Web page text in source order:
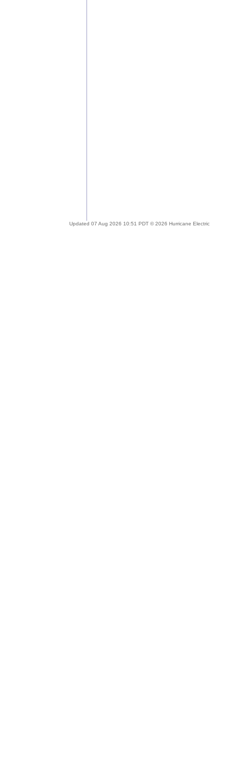
Updated 07 Aug 2026 10:51 PDT © 2026 Hurricane Electric